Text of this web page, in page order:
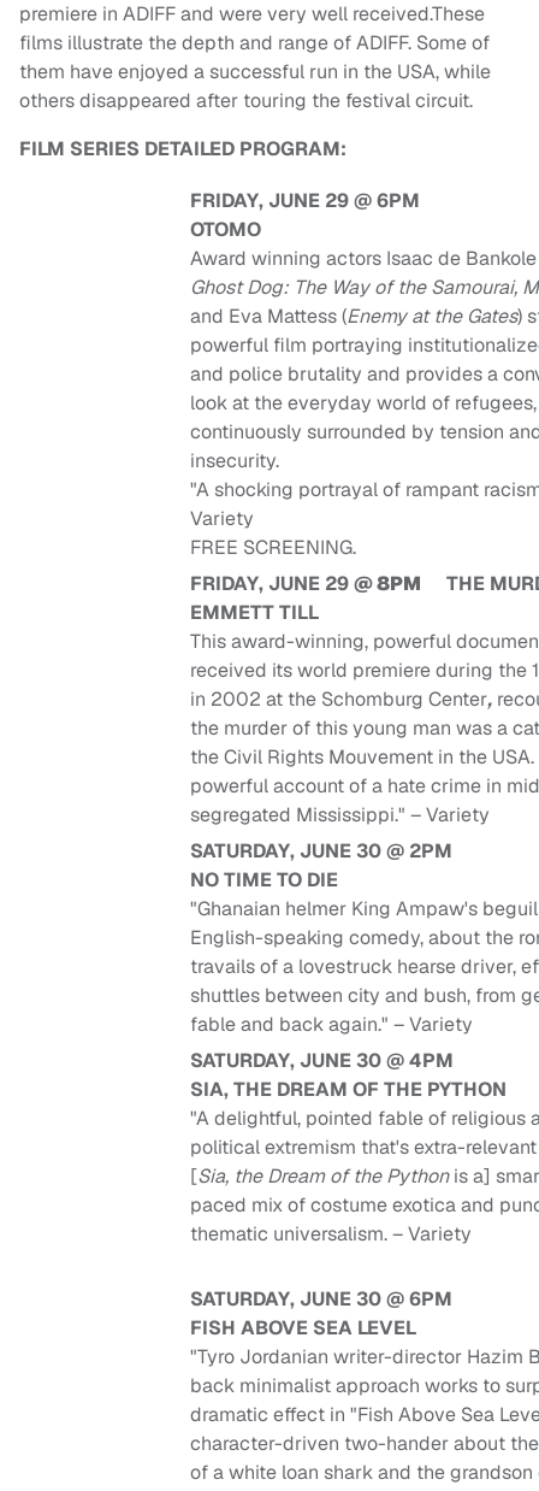
premiere in ADIFF and were very well received.These
films illustrate the depth and range of ADIFF. Some of
them have enjoyed a successful run in the USA, while
others disappeared after touring the festival circuit.
FILM SERIES DETAILED PROGRAM:
FRIDAY, JUNE 29 @ 6PM
OTOMO
Award winning actors Isaac de Bankole
Ghost Dog: The Way of the Samourai,
and Eva Mattess (Enemy at the Gates)
powerful film portraying
and police brutality and provides a
look at the everyday world of
continuously surrounded by tension
insecurity.
"A shocking portrayal of rampant
Variety
FREE SCREENING.
FRIDAY, JUNE 29@ 8PM
THE
EMMETT TILL
This award-winning, powerful
received its world premiere during the
in 2002 at the Schomburg Center,
the murder of this young man was a
the Civil Rights Mouvement in the USA.
powerful account of a hate crime in
segregated Mississippi." – Variety
SATURDAY, JUNE 30 @ 2PM
NO TIME TO DIE
"Ghanaian helmer King Ampaw's
English-speaking comedy, about the
travails of a lovestruck hearse driver,
shuttles between city and bush, from
fable and back again." – Variety
SATURDAY, JUNE 30 @ 4PM
SIA, THE DREAM OF THE PYTHON
"A delightful, pointed fable of religious
political extremism that's extra-
[Sia, the Dream of the Pythonis a]
paced mix of costume exotica and
thematic universalism. – Variety
SATURDAY, JUNE 30 @ 6PM
FISH ABOVE SEA LEVEL
"Tyro Jordanian writer-director Hazim
back minimalist approach works to
dramatic effect in "Fish Above Sea
character-driven two-hander about
of a white loan shark and the grandson